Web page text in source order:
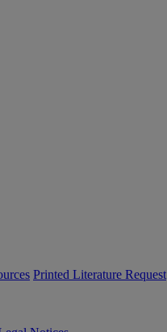
Printed Literature Request